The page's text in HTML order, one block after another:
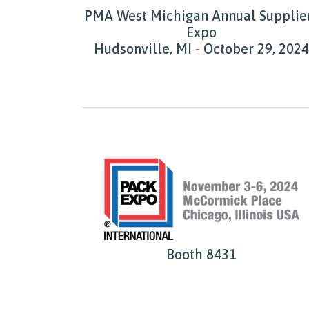
PMA West Michigan Annual
Expo
Hudsonville, MI - October 29, 2024
Booth 8431